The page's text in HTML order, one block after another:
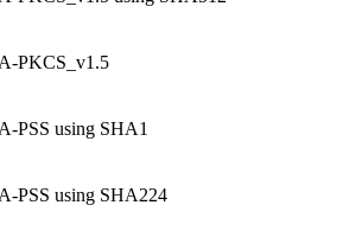
PKCS_v1.5
PSS using SHA1
PSS using SHA224